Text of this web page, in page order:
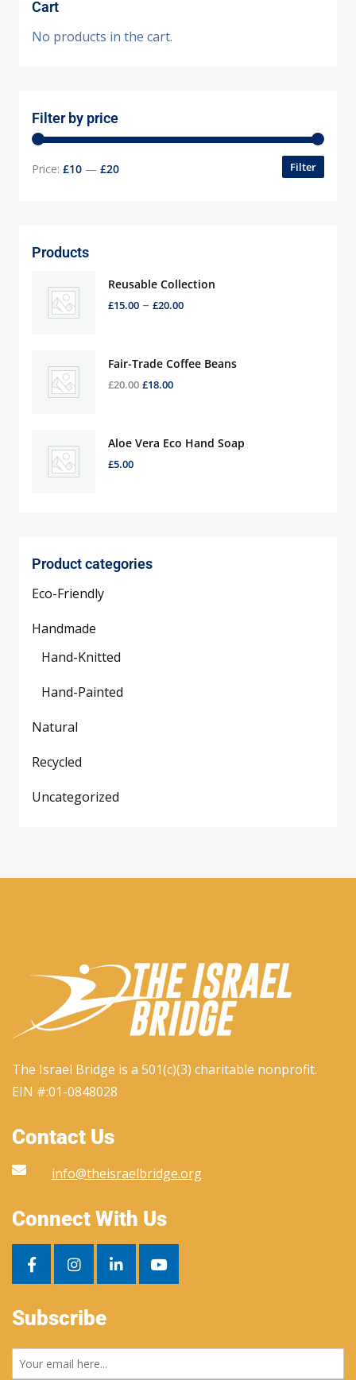
Cart
No products in the cart.
Filter by price
Filter
Price: £10 — £20
Products
Reusable Collection
£15.00 – £20.00
Fair-Trade Coffee Beans
£20.00 £18.00
Aloe Vera Eco Hand Soap
£5.00
Product categories
Eco-Friendly
Handmade
Hand-Knitted
Hand-Painted
Natural
Recycled
Uncategorized
The Israel Bridge is a 501(c)(3) charitable nonprofit.
EIN #:01-0848028
Contact Us
info@theisraelbridge.org
Connect With Us
Subscribe